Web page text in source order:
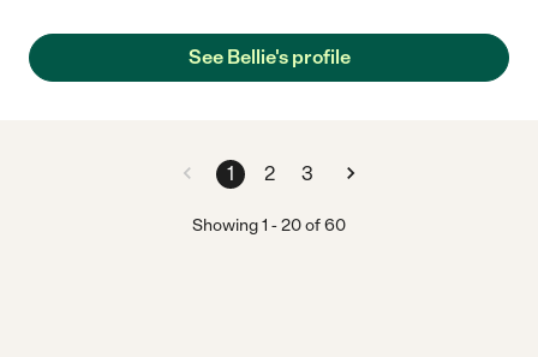
See Bellie's profile
1 2 3
Showing1 -20of60